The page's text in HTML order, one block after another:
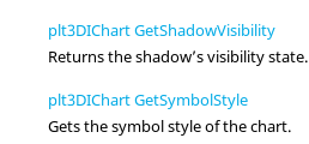
plt3DIChart GetShadowVisibility
Returns the shadow’s visibility state.
plt3DIChart GetSymbolStyle
Gets the symbol style of the chart.